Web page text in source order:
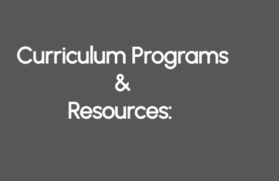
Curriculum Programs
&
Resources: